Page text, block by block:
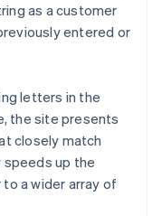
as a customer
entered or
letters in the
the site presents
closely match
up the
a wider array of